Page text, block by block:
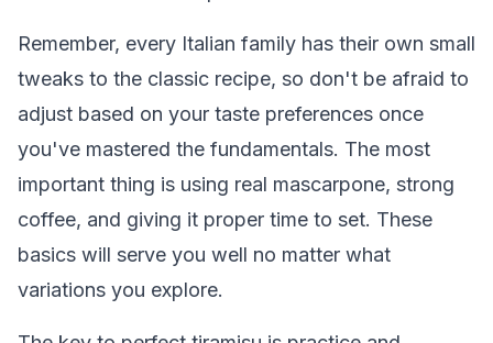
Remember, every Italian family has their own small
tweaks to the classic recipe, so don't be afraid to
adjust based on your taste preferences once
you've mastered the fundamentals. The most
important thing is using real mascarpone, strong
coffee, and giving it proper time to set. These
basics will serve you well no matter what
variations you explore.